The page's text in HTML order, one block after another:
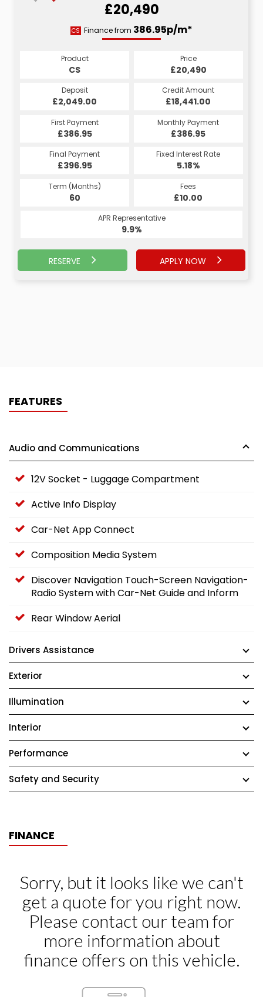
£20,490
CS Finance from 386.95p/m*
Product
CS
Price
£20,490
Deposit
£2,049.00
Credit Amount
£18,441.00
First Payment
£386.95
Monthly Payment
£386.95
Final Payment
£396.95
Fixed Interest Rate
5.18%
Term (Months)
60
Fees
£10.00
APR Representative
9.9%
RESERVE APPLY NOW
PCP
436.35p/m*
Product
PCP
Price
£20,490
Deposit
£2,049.00
Credit Amount
£18,441.00
First Payment
£436.35
Monthly Payment
£436.35
Final Payment
£6,052.50
Fixed Interest Rate
6.43%
Term (Months)
38
Fees
£0.00
APR Representative
9.9%
RESERVE
APPLY NOW
FEATURES
Audio and Communications
12V Socket - Luggage Compartment
Active Info Display
Car-Net App Connect
Composition Media System
Discover Navigation Touch-Screen Navigation-
Radio System with Car-Net Guide and Inform
Rear Window Aerial
Drivers Assistance
Exterior
Illumination
Interior
Performance
Safety and Security
FINANCE